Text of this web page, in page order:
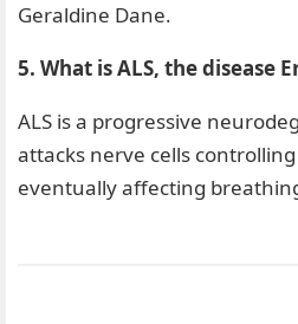
Geraldine Dane.
5. What is ALS, the disease
ALS is a progressive
attacks nerve cells
eventually affecting